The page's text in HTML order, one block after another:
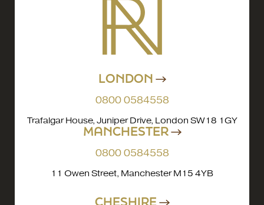
MANCHESTER
0800 0584558
11 Owen Street, Manchester M15 4YB
CHESHIRE
LONDON
0800 0584558
Trafalgar House, Juniper Drive, London SW18 1GY